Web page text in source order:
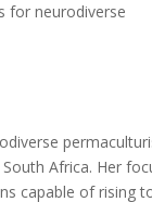
for neurodiverse
Africa. Her
capable of rising